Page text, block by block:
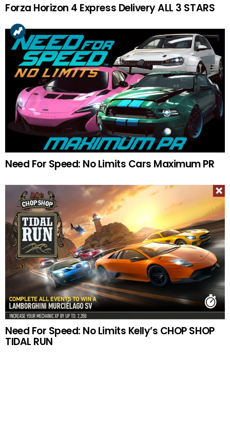
Forza Horizon 4 Express Delivery ALL 3 STARS
Need For Speed: No Limits Cars Maximum PR
Need For Speed: No Limits Kelly’s CHOP SHOP
TIDAL RUN